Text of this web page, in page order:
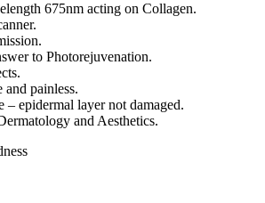
675nm acting on Collagen.
to Photorejuvenation.
painless.
– epidermal layer not damaged.
and Aesthetics.